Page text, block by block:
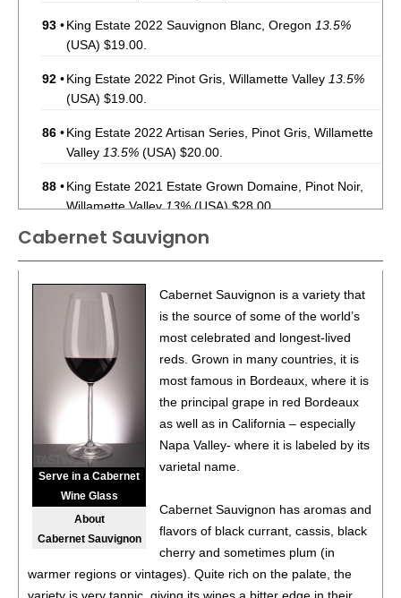
93 •King Estate 2022 Sauvignon Blanc, Oregon 13.5%
(USA) $19.00.
92 •King Estate 2022 Pinot Gris, Willamette Valley 13.5%
(USA) $19.00.
86 •King Estate 2022 Artisan Series, Pinot Gris, Willamette
Valley 13.5% (USA) $20.00.
88 •King Estate 2021 Estate Grown Domaine, Pinot Noir,
Willamette Valley13%(USA) $28.00.
90•King Estate 2018 Bacchus Vineyard, Cabernet
Sauvignon, Columbia Valley14%(USA) $56.00.
King Estate 2017 Bacchus Vineyard, Cabernet
Sauvignon, Columbia Valley14.5%(USA) $56.00.
King Estate 2016 Bradshaw Vineyard, Pinot Noir,
Willamette Valley14.1%(USA) $60.00.
King Estate 2016 Temperance Hill Vineyard, Pinot Noir,
Willamette Valley13.5% (USA) $70.00.
King Estate 2018 Weinbau Vineyard, Merlot, Wahluke
Slope15%(USA) $52.00.
88•King Estate 2018 Sonrisa Vineyard, Tempranillo,
Columbia Valley14%(USA) $50.00.
King Estate 2019 Quail Run Vineyards and Gold
Vineyard White Blend, Rhone White Varietal Blend,
Cabernet Sauvignon
Serve in a Cabernet
Wine Glass
About
Cabernet Sauvignon
Cabernet Sauvignon is a variety that
is the source of some of the world’s
most celebrated and longest-lived
reds. Grown in many countries, it is
most famous in Bordeaux, where it is
the principal grape in red Bordeaux
as well as in California – especially
Napa Valley- where it is labeled by its
varietal name.
Cabernet Sauvignon has aromas and
flavors of black currant, cassis, black
cherry and sometimes plum (in
warmer regions or vintages). Quite rich on the palate, the